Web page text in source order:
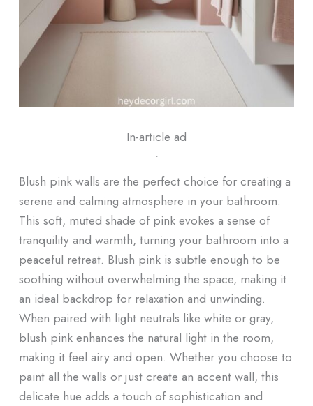
In-article ad
ᐧ
Blush pink walls are the perfect choice for creating a
serene and calming atmosphere in your bathroom.
This soft, muted shade of pink evokes a sense of
tranquility and warmth, turning your bathroom into a
peaceful retreat. Blush pink is subtle enough to be
soothing without overwhelming the space, making it
an ideal backdrop for relaxation and unwinding.
When paired with light neutrals like white or gray,
blush pink enhances the natural light in the room,
making it feel airy and open. Whether you choose to
paint all the walls or just create an accent wall, this
delicate hue adds a touch of sophistication and